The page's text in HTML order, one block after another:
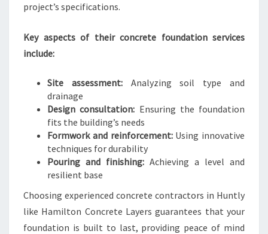
project’s specifications.
Key aspects of their concrete foundation services
include:
Site assessment:Analyzing soil type and
drainage
Design consultation: Ensuring the foundation
fits the building’s needs
Formwork and reinforcement:Using innovative
techniques for durability
Pouring and finishing: Achieving a level and
resilient base
Choosing experienced concrete contractors in Huntly
like Hamilton Concrete Layers guarantees that your
foundation is built to last, providing peace of mind